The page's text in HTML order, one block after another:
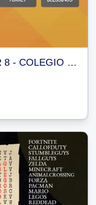
THANKSGIVING - YEAR 8 - COLEGIO BRASILIA